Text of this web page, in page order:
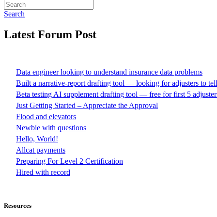
Search
Latest Forum Post
Data engineer looking to understand insurance data problems
Built a narrative-report drafting tool — looking for adjusters to
Beta testing AI supplement drafting tool — free for first 5
Just Getting Started – Appreciate the Approval
Flood and elevators
Newbie with questions
Hello, World!
Allcat payments
Preparing For Level 2 Certification
Hired with record
Resources